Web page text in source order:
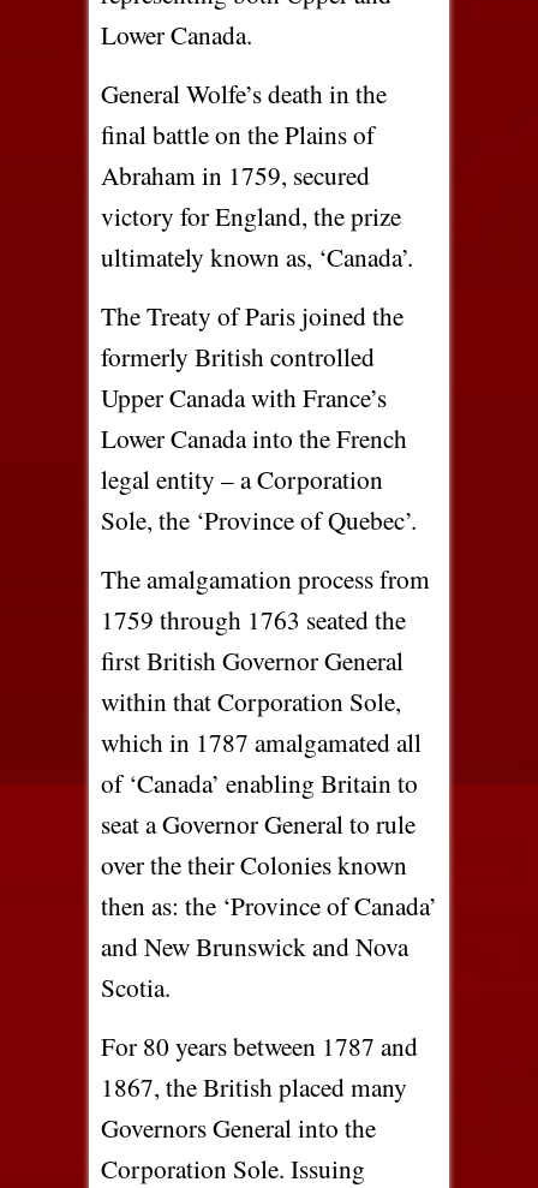
Lower Canada.
General Wolfe’s death in the
final battle on the Plains of
Abraham in 1759, secured
victory for England, the prize
ultimately known as, ‘Canada’.
The Treaty of Paris joined the
formerly British controlled
Upper Canada with France’s
Lower Canada into the French
legal entity – a Corporation
Sole, the ‘Province of Quebec’.
The amalgamation process from
1759 through 1763 seated the
first British Governor General
within that Corporation Sole,
which in 1787 amalgamated all
of ‘Canada’ enabling Britain to
seat a Governor General to rule
over the their Colonies known
then as: the ‘Province of Canada’
and New Brunswick and Nova
Scotia.
For 80 years between 1787 and
1867, the British placed many
Governors General into the
Corporation Sole. Issuing